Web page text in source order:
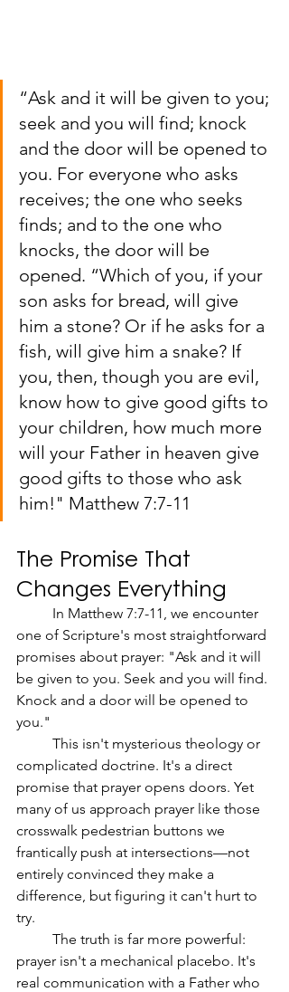
“Ask and it will be given to you;
seek and you will find; knock
and the door will be opened to
you. For everyone who asks
receives; the one who seeks
finds; and to the one who
knocks, the door will be
opened. “Which of you, if your
son asks for bread, will give
him a stone? Or if he asks for a
fish, will give him a snake? If
you, then, though you are evil,
know how to give good gifts to
your children, how much more
will your Father in heaven give
good gifts to those who ask
him!" Matthew 7:7-11
The Promise That
Changes Everything
one of Scripture's most straightforward
promises about prayer: "Ask and it will
be given to you. Seek and you will find.
Knock and a door will be opened to
you."
complicated doctrine. It's a direct
promise that prayer opens doors. Yet
many of us approach prayer like those
crosswalk pedestrian buttons we
frantically push at intersections—not
entirely convinced they make a
difference, but figuring it can't hurt to
try.
prayer isn't a mechanical placebo. It's
real communication with a Father who